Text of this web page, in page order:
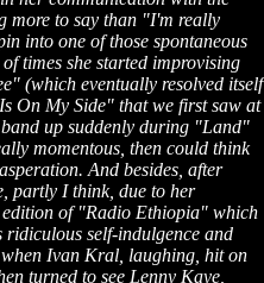
more to say than "I'm really
into one of those spontaneous
times she started improvising
(which eventually resolved itself
On My Side" that we first saw at
up suddenly during "Land"
momentous, then could think
And besides, after
partly I think, due to her
edition of "Radio Ethiopia" which
self-indulgence and
Ivan Kral, laughing, hit on
turned to see Lenny Kaye,